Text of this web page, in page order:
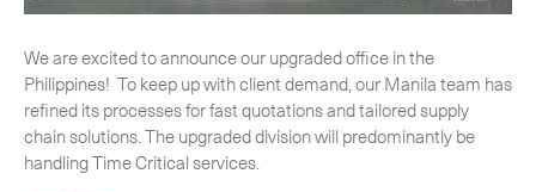
We are excited to announce our upgraded office in the
Philippines! To keep up with client demand, our Manila team has
refined its processes for fast quotations and tailored supply
chain solutions. The upgraded division will predominantly be
handling Time Critical services.
Time Critical Overview
-Charter
-Hot Shot
-Hybrid